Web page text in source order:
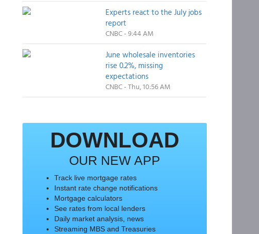
Experts react to the July jobs
report
CNBC - 9:44 AM
June wholesale inventories
rise 0.2%, missing
expectations
CNBC - Thu, 10:56 AM
DOWNLOAD
OUR NEW APP
Track live mortgage rates
Instant rate change notifications
Mortgage calculators
See rates from local lenders
Daily market analysis, news
Streaming MBS and Treasuries